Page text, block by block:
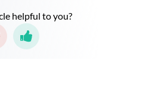
helpful to you?